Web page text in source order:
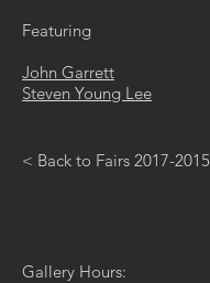
Featuring
John Garrett
Steven Young Lee
< Back to Fairs 2017-2015
Gallery Hours: